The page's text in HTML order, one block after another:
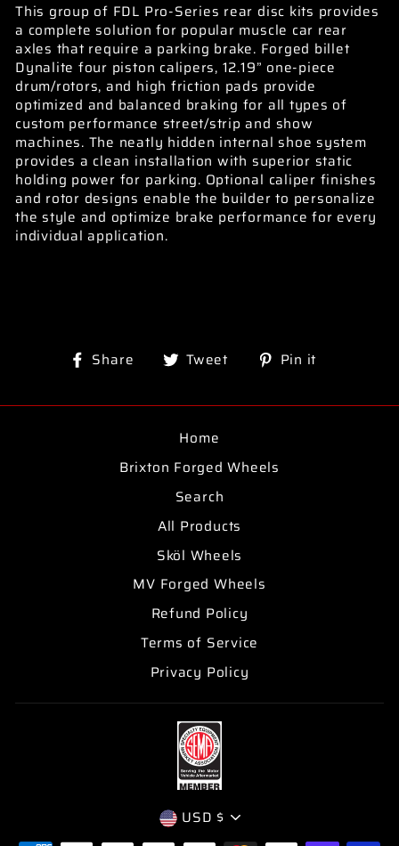
This group of FDL Pro-Series rear disc kits provides
a complete solution for popular muscle car rear
axles that require a parking brake. Forged billet
Dynalite four piston calipers, 12.19” one-piece
drum/rotors, and high friction pads provide
optimized and balanced braking for all types of
custom performance street/strip and show
machines. The neatly hidden internal shoe system
provides a clean installation with superior static
holding power for parking. Optional caliper finishes
and rotor designs enable the builder to personalize
the style and optimize brake performance for every
individual application.
Share
ShareTweet
TweetPin it
Home
Brixton Forged Wheels
Search
All Products
Sköl Wheels
MV Forged Wheels
Refund Policy
Terms of Service
Privacy Policy
CURRENCY
USD $